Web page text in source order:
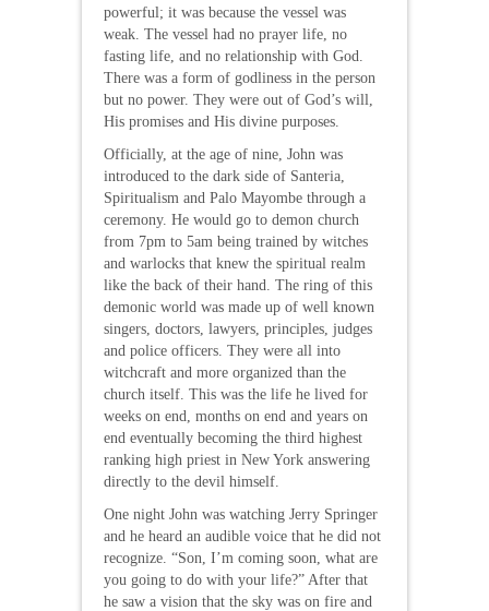
powerful; it was because the vessel was
weak. The vessel had no prayer life, no
fasting life, and no relationship with God.
There was a form of godliness in the person
but no power. They were out of God’s will,
His promises and His divine purposes.
Officially, at the age of nine, John was
introduced to the dark side of Santeria,
Spiritualism and Palo Mayombe through a
ceremony. He would go to demon church
from 7pm to 5am being trained by witches
and warlocks that knew the spiritual realm
like the back of their hand. The ring of this
demonic world was made up of well known
singers, doctors, lawyers, principles, judges
and police officers. They were all into
witchcraft and more organized than the
church itself. This was the life he lived for
weeks on end, months on end and years on
end eventually becoming the third highest
ranking high priest in New York answering
directly to the devil himself.
One night John was watching Jerry Springer
and he heard an audible voice that he did not
recognize. “Son, I’m coming soon, what are
you going to do with your life?” After that
he saw a vision that the sky was on fire and